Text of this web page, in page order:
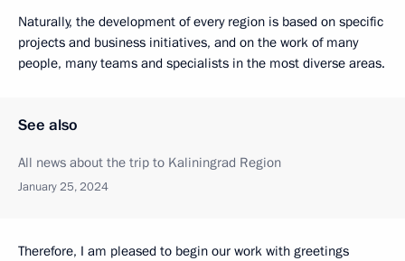
Naturally, the development of every region is based on specific
projects and business initiatives, and on the work of many
people, many teams and specialists in the most diverse areas.
See also
All news about the trip to Kaliningrad Region
January 25, 2024
Therefore, I am pleased to begin our work with greetings